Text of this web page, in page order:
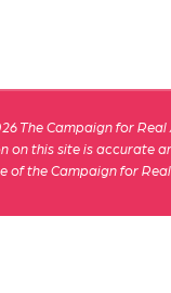
The Campaign for Real
this site is accurate
of the Campaign for